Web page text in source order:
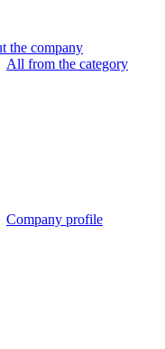
the company
All from the category
Company profile